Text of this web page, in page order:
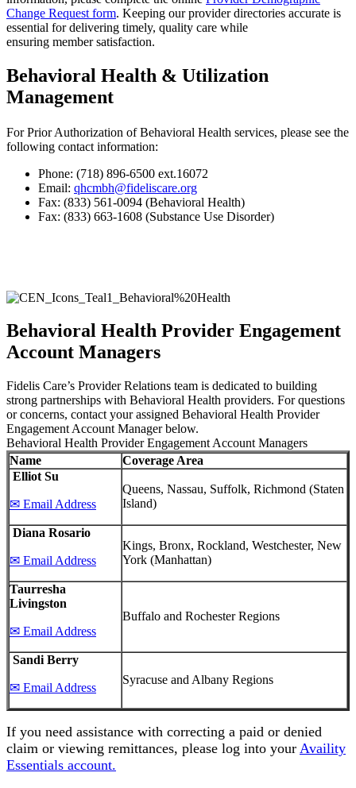
Change Request form. Keeping our provider directories accurate is
essential for delivering timely, quality care while
ensuring member satisfaction.
Behavioral Health & Utilization
Management
For Prior Authorization of Behavioral Health services, please see the
following contact information:
Phone: (718) 896-6500 ext.16072
Email: qhcmbh@fideliscare.org
Fax: (833) 561-0094 (Behavioral Health)
Fax: (833) 663-1608 (Substance Use Disorder)
Behavioral Health Provider Engagement
Account Managers
Fidelis Care’s Provider Relations team is dedicated to building
strong partnerships with Behavioral Health providers. For questions
or concerns, contact your assigned Behavioral Health Provider
Engagement Account Manager below.
Behavioral Health Provider Engagement Account Managers
Name
Coverage Area
Elliot Su
✉ Email Address
Queens, Nassau, Suffolk, Richmond (Staten
Island)
Diana Rosario
✉ Email Address
Kings, Bronx, Rockland, Westchester, New
York (Manhattan)
Taurresha
Livingston
✉ Email Address
Buffalo and Rochester Regions
Sandi Berry
✉ Email Address
Syracuse and Albany Regions
If you need assistance with correcting a paid or denied
claim or viewing remittances, please log into your Availity
Essentials account.